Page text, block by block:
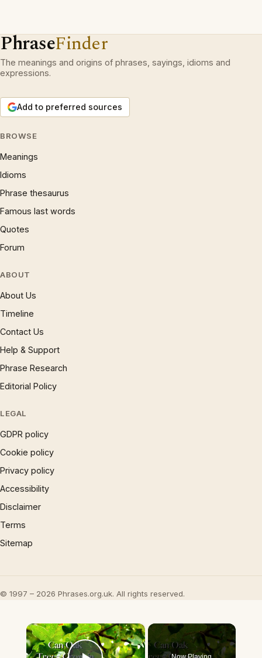
PhraseFinder
The meanings and origins of phrases, sayings, idioms and
expressions.
Add to preferred sources
BROWSE
Meanings
Idioms
Phrase thesaurus
Famous last words
Quotes
Forum
ABOUT
About Us
Timeline
Contact Us
Help & Support
Phrase Research
Editorial Policy
LEGAL
GDPR policy
Cookie policy
Privacy policy
Accessibility
Disclaimer
Terms
Sitemap
© 1997 – 2026 Phrases.org.uk. All rights reserved.
×